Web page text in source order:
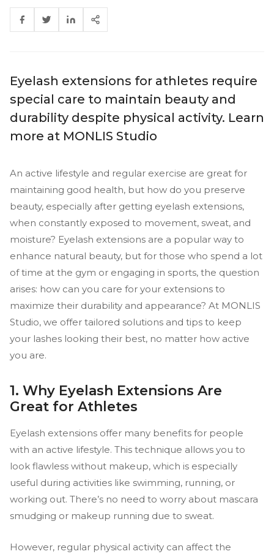
Eyelash extensions for athletes require
special care to maintain beauty and
durability despite physical activity. Learn
more at MONLIS Studio
An active lifestyle and regular exercise are great for
maintaining good health, but how do you preserve
beauty, especially after getting eyelash extensions,
when constantly exposed to movement, sweat, and
moisture? Eyelash extensions are a popular way to
enhance natural beauty, but for those who spend a lot
of time at the gym or engaging in sports, the question
arises: how can you care for your extensions to
maximize their durability and appearance? At MONLIS
Studio, we offer tailored solutions and tips to keep
your lashes looking their best, no matter how active
you are.
1. Why Eyelash Extensions Are
Great for Athletes
Eyelash extensions offer many benefits for people
with an active lifestyle. This technique allows you to
look flawless without makeup, which is especially
useful during activities like swimming, running, or
working out. There’s no need to worry about mascara
smudging or makeup running due to sweat.
However, regular physical activity can affect the